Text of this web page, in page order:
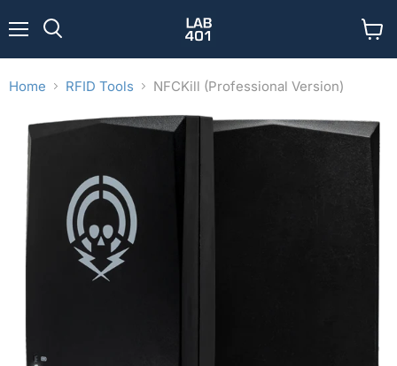
cart
Home RFID Tools NFCKill (Professional Version)